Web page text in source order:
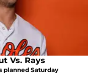
Vs. Rays
planned Saturday